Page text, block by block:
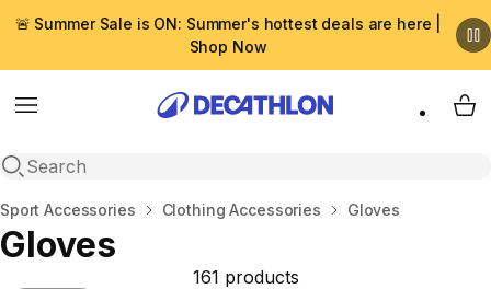
🚨 Summer Sale is ON: Summer's hottest deals are here |
Shop Now
Menu
Open search
My
Home
Sport Accessories Clothing Accessories Gloves
Gloves
161 products